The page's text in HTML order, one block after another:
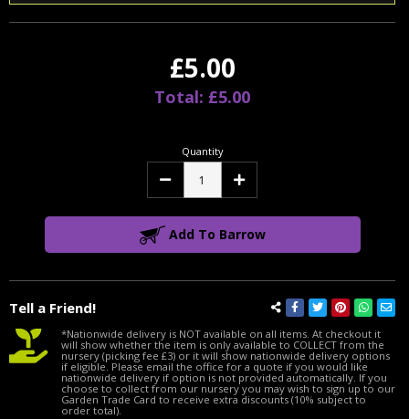
Tell a Friend!
£5.00
Total: £5.00
Quantity
Decrease Increase
Add To Barrow
*Nationwide delivery is NOT available on all items. At checkout it
will show whether the item is only available to COLLECT from the
nursery (picking fee £3) or it will show nationwide delivery options
if eligible. Please email the office for a quote if you would like
nationwide delivery if option is not provided automatically. If you
choose to collect from our nursery you may wish to sign up to our
Garden Trade Card to receive extra discounts (10% subject to
order total).